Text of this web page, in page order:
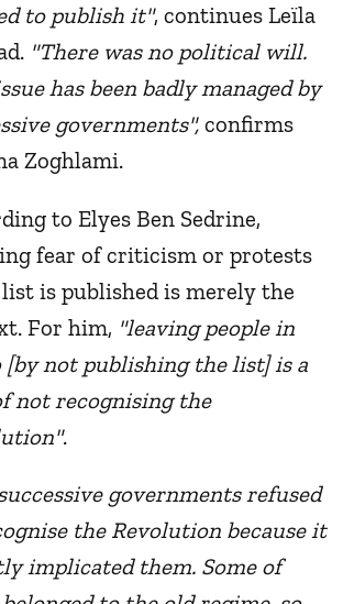
to publish it", continues Leïla
"There was no political will.
has been badly managed by
governments", confirms
Zoghlami.
to Elyes Ben Sedrine,
fear of criticism or protests
is published is merely the
For him, "leaving people in
[by not publishing the list] is a
not recognising the
.
governments refused
the Revolution because it
implicated them. Some of